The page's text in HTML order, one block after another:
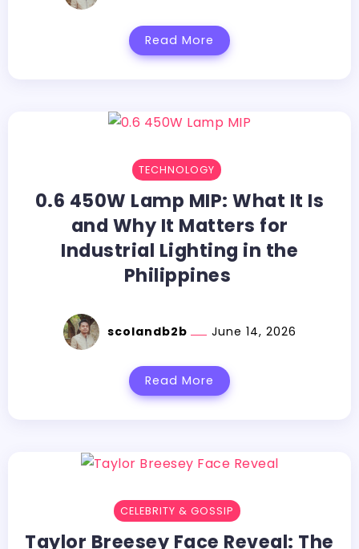
Read More
TECHNOLOGY
0.6​‍​‌‍​‍‌​‍​‌‍​‍‌ 450W Lamp MIP: What It Is
and Why It Matters for
Industrial Lighting in the
Philippines
scolandb2b June 14, 2026
Read More
CELEBRITY & GOSSIP
Taylor​‍​‌‍​‍‌​‍​‌‍​‍‌ Breesey Face Reveal: The